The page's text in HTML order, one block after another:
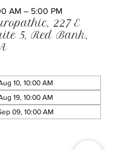
AM – 5:00 PM
227 E
5, Red Bank,
10, 10:00 AM
19, 10:00 AM
09, 10:00 AM